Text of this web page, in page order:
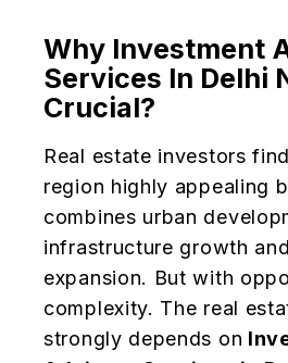
Why Investment
Services In Delhi
Crucial?
Real estate investors
region highly appealing
combines urban
infrastructure growth
expansion. But with
complexity. The real
strongly depends on